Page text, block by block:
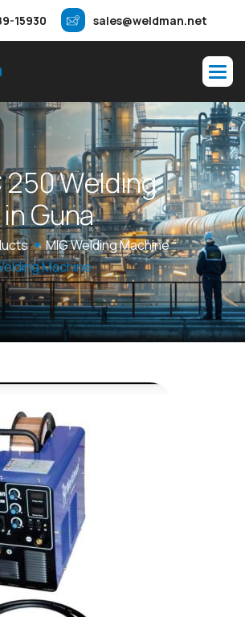
15930 sales@weldman.net
250Welding
inGuna
MIG Welding Machine
Machine